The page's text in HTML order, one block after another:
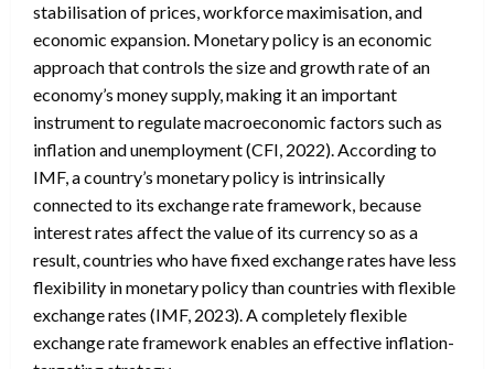
stabilisation of prices, workforce maximisation, and
economic expansion. Monetary policy is an economic
approach that controls the size and growth rate of an
economy’s money supply, making it an important
instrument to regulate macroeconomic factors such as
inflation and unemployment (CFI, 2022). According to
IMF, a country’s monetary policy is intrinsically
connected to its exchange rate framework, because
interest rates affect the value of its currency so as a
result, countries who have fixed exchange rates have less
flexibility in monetary policy than countries with flexible
exchange rates (IMF, 2023). A completely flexible
exchange rate framework enables an effective inflation-